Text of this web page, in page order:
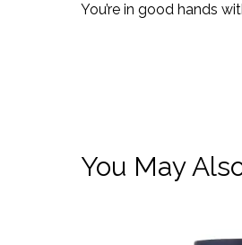
You’re in good hands
You May